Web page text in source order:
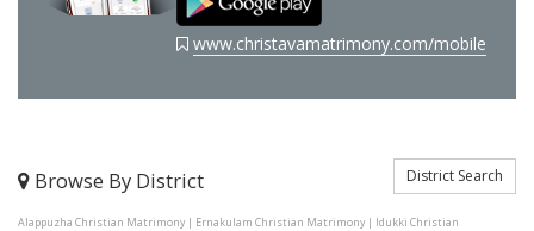
www.christavamatrimony.com/mobile
Browse By District District Search
Alappuzha Christian Matrimony| Ernakulam Christian Matrimony| Idukki Christian